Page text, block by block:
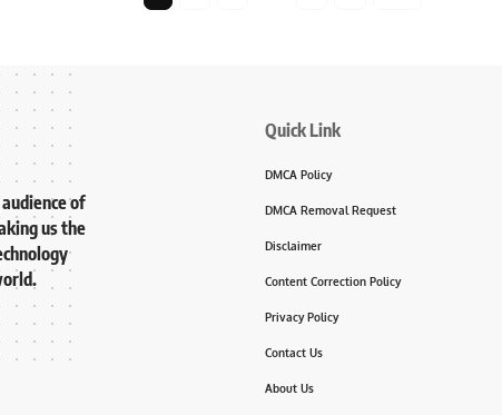
of
us the
Quick Link
DMCA Policy
DMCA Removal Request
Disclaimer
Content Correction Policy
Privacy Policy
Contact Us
About Us